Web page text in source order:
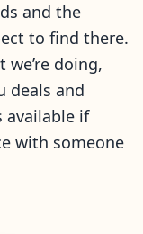
and the
to find there.
doing,
deals and
available if
with someone